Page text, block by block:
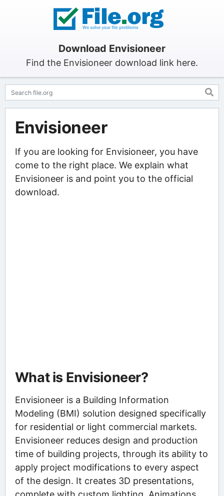
Download Envisioneer
Find the Envisioneer download link here.
Envisioneer
If you are looking for Envisioneer, you have
come to the right place. We explain what
Envisioneer is and point you to the official
download.
What is Envisioneer?
Envisioneer is a Building Information
Modeling (BMI) solution designed specifically
for residential or light commercial markets.
Envisioneer reduces design and production
time of building projects, through its ability to
apply project modifications to every aspect
of the design. It creates 3D presentations,